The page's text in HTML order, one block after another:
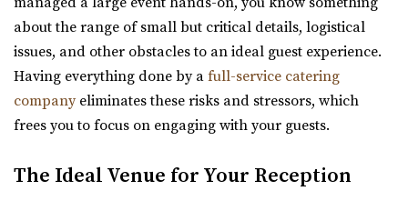
elegant and affordable event venues in ...
Viridian Event Center
about the range of small but critical details, logistical
issues, and other obstacles to an ideal guest experience.
Having everything done by a full-service catering
companyeliminates these risks and stressors, which
frees you to focus on engaging with your guests.
The Ideal Venue for Your Reception